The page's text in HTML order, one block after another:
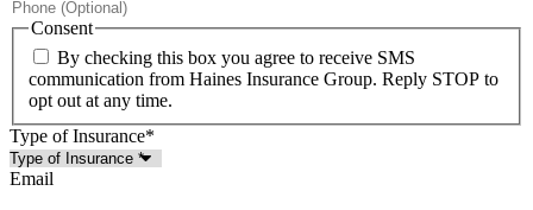
Consent
By checking this box you agree to receive SMS
communication from Haines Insurance Group. Reply STOP to
opt out at any time.
Type of Insurance*
Email